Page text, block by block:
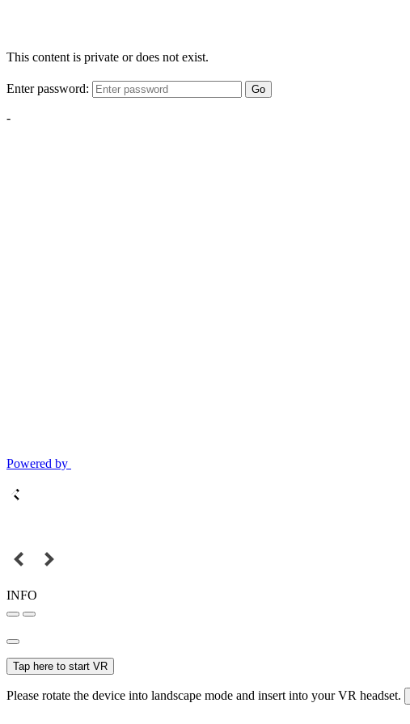
This content is private or does not exist.
Enter password: Go
-
Powered by
INFO
Tap here to start VR
Please rotate the device into landscape mode and insert into your VR headset.